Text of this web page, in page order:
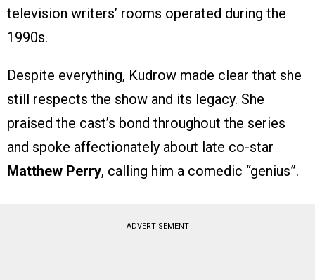
television writers’ rooms operated during the
1990s.
Despite everything, Kudrow made clear that she
still respects the show and its legacy. She
praised the cast’s bond throughout the series
and spoke affectionately about late co-star
Matthew Perry, calling him a comedic “genius”.
ADVERTISEMENT